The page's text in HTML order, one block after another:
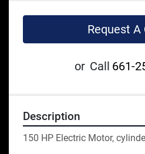
Request A
or Call 661-
Description
150 HP Electric Motor,